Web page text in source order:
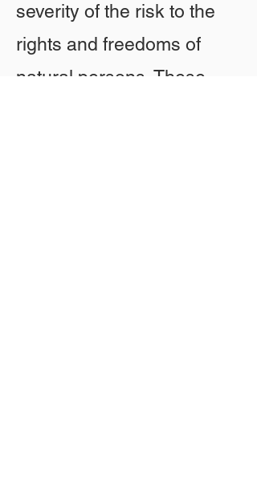
severity of the risk to the
rights and freedoms of
natural persons. These